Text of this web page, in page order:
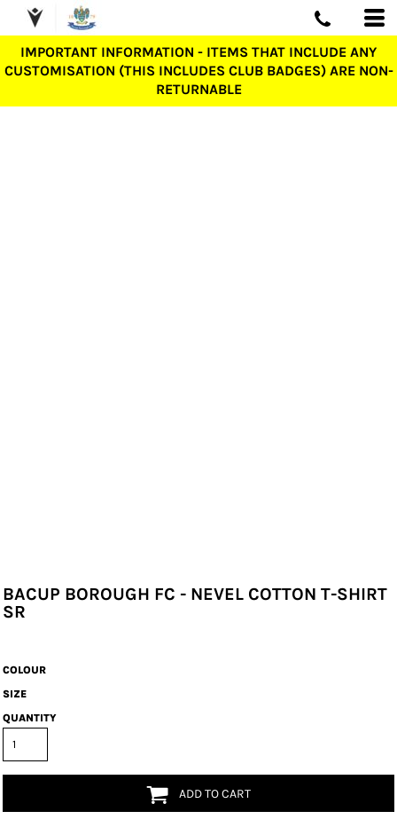
IMPORTANT INFORMATION - ITEMS THAT INCLUDE ANY
CUSTOMISATION (THIS INCLUDES CLUB BADGES) ARE NON-
RETURNABLE
BACUP BOROUGH FC - NEVEL COTTON T-SHIRT
SR
COLOUR
SIZE
QUANTITY
ADD TO CART